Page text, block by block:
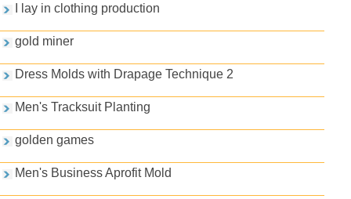
I lay in clothing production
gold miner
Dress Molds with Drapage Technique 2
Men's Tracksuit Planting
golden games
Men's Business Aprofit Mold